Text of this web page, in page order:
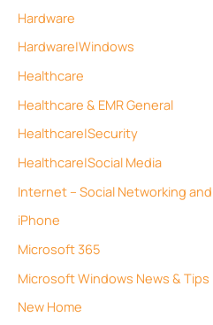
Hardware
Hardware|Windows
Healthcare
Healthcare & EMR General
Healthcare|Security
Healthcare|Social Media
Internet – Social Networking
iPhone
Microsoft 365
Microsoft Windows News & Tips
New Home